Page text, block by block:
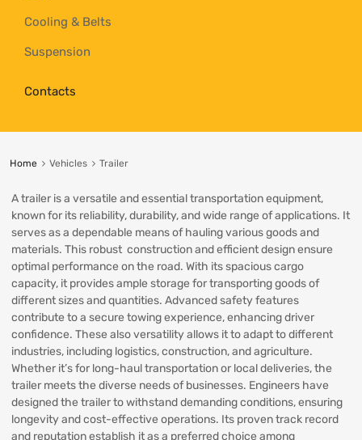
Cooling & Belts
Suspension
Contacts
Home Vehicles Trailer
A trailer is a versatile and essential transportation equipment,
known for its reliability, durability, and wide range of applications. It
serves as a dependable means of hauling various goods and
materials. This robust construction and efficient design ensure
optimal performance on the road. With its spacious cargo
capacity, it provides ample storage for transporting goods of
different sizes and quantities. Advanced safety features
contribute to a secure towing experience, enhancing driver
confidence. These also versatility allows it to adapt to different
industries, including logistics, construction, and agriculture.
Whether it’s for long-haul transportation or local deliveries, the
trailer meets the diverse needs of businesses. Engineers have
designed the trailer to withstand demanding conditions, ensuring
longevity and cost-effective operations. Its proven track record
and reputation establish it as a preferred choice among